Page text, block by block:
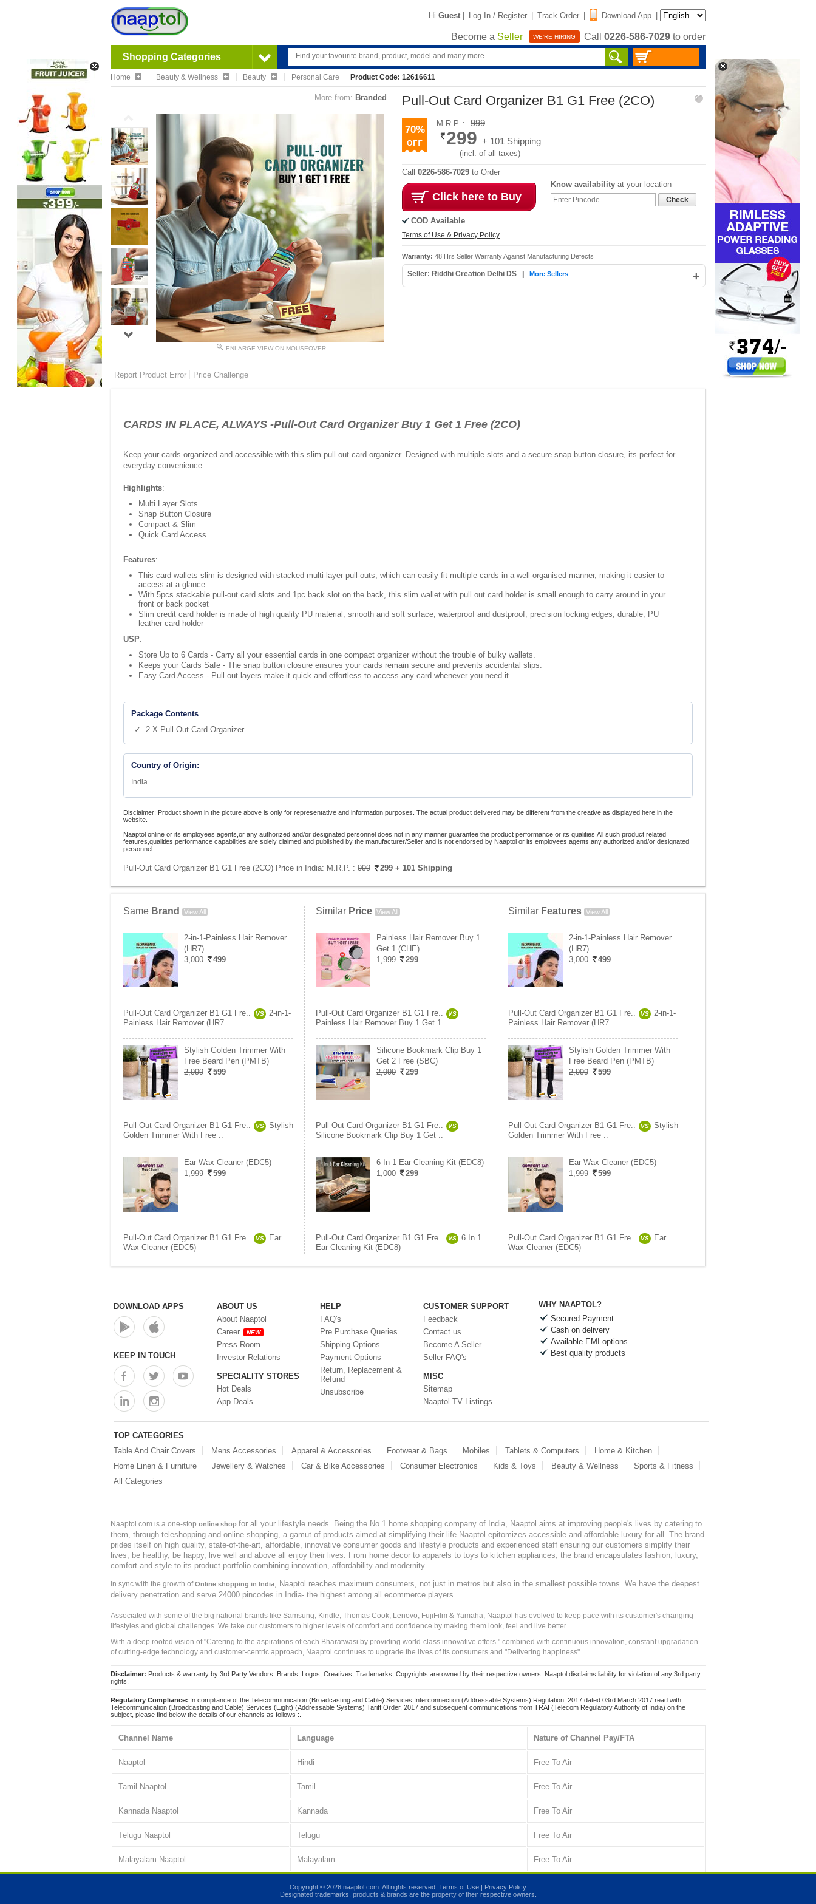
Hi Guest | Log In / Register | Track Order | Download App |
Become a Seller WE'RE HIRING Call 0226-586-7029 to order
Shopping Categories
Home Beauty & Wellness Beauty Personal Care Product Code: 12616611
More from: Branded
ENLARGE VIEW ON MOUSEOVER
Pull-Out Card Organizer B1 G1 Free (2CO)
70%
M.R.P. : 999
299 + 101 Shipping
(incl. of all taxes)
Call 0226-586-7029 to Order
Click here to Buy
COD Available
Terms of Use & Privacy Policy
Know availability at your location
Check
Warranty: 48 Hrs Seller Warranty Against Manufacturing Defects
Seller: Riddhi Creation Delhi DS +
More Sellers
Report Product Error Price Challenge
CARDS IN PLACE, ALWAYS -Pull-Out Card Organizer Buy 1 Get 1 Free (2CO)
Keep your cards organized and accessible with this slim pull out card organizer. Designed with multiple slots and a secure snap button closure, its perfect for
everyday convenience.
Highlights:
Multi Layer Slots
Snap Button Closure
Compact & Slim
Quick Card Access
Features:
This card wallets slim is designed with stacked multi-layer pull-outs, which can easily fit multiple cards in a well-organised manner, making it easier to
access at a glance.
With 5pcs stackable pull-out card slots and 1pc back slot on the back, this slim wallet with pull out card holder is small enough to carry around in your
front or back pocket
Slim credit card holder is made of high quality PU material, smooth and soft surface, waterproof and dustproof, precision locking edges, durable, PU
leather card holder
USP:
Store Up to 6 Cards - Carry all your essential cards in one compact organizer without the trouble of bulky wallets.
Keeps your Cards Safe - The snap button closure ensures your cards remain secure and prevents accidental slips.
Easy Card Access - Pull out layers make it quick and effortless to access any card whenever you need it.
Package Contents
✓ 2 X Pull-Out Card Organizer
Country of Origin:
India
Disclaimer: Product shown in the picture above is only for representative and information purposes. The actual product delivered may be different from the creative as displayed here in the
website.
Naaptol online or its employees,agents,or any authorized and/or designated personnel does not in any manner guarantee the product performance or its qualities.All such product related
features,qualities,performance capabilities are solely claimed and published by the manufacturer/Seller and is not endorsed by Naaptol or its employees,agents,any authorized and/or designated
personnel.
Pull-Out Card Organizer B1 G1 Free (2CO) Price in India: M.R.P. : 999 299 + 101 Shipping
Same Brand View All
2-in-1-Painless Hair Remover
(HR7)
3,000
499
Pull-Out Card Organizer B1 G1 Fre.. VS
2-in-1-
Painless Hair Remover (HR7..
Stylish Golden Trimmer With
Free Beard Pen (PMTB)
2,999
599
Pull-Out Card Organizer B1 G1 Fre.. VS
Stylish
Golden Trimmer With Free ..
Ear Wax Cleaner (EDC5)
1,999
599
Pull-Out Card Organizer B1 G1 Fre.. VS
Ear
Wax Cleaner (EDC5)
Similar Price View All
Painless Hair Remover Buy 1
Get 1 (CHE)
1,999
299
Pull-Out Card Organizer B1 G1 Fre.. VS
Painless Hair Remover Buy 1 Get 1..
Silicone Bookmark Clip Buy 1
Get 2 Free (SBC)
2,999
299
Pull-Out Card Organizer B1 G1 Fre.. VS
Silicone Bookmark Clip Buy 1 Get ..
6 In 1 Ear Cleaning Kit (EDC8)
1,000
299
Pull-Out Card Organizer B1 G1 Fre.. VS
6 In 1
Ear Cleaning Kit (EDC8)
Similar Features View All
2-in-1-Painless Hair Remover
(HR7)
3,000
499
Pull-Out Card Organizer B1 G1 Fre.. VS
2-in-1-
Painless Hair Remover (HR7..
Stylish Golden Trimmer With
Free Beard Pen (PMTB)
2,999
599
Pull-Out Card Organizer B1 G1 Fre.. VS
Stylish
Golden Trimmer With Free ..
Ear Wax Cleaner (EDC5)
1,999
599
Pull-Out Card Organizer B1 G1 Fre.. VS
Ear
Wax Cleaner (EDC5)
DOWNLOAD APPS
KEEP IN TOUCH
ABOUT US
About Naaptol
Career
NEW
Press Room
Investor Relations
SPECIALITY STORES
Hot Deals
App Deals
HELP
FAQ's
Pre Purchase Queries
Shipping Options
Payment Options
Return, Replacement &
Refund
Unsubscribe
CUSTOMER SUPPORT
Feedback
Contact us
Become A Seller
Seller FAQ's
MISC
Sitemap
Naaptol TV Listings
WHY NAAPTOL?
Secured Payment
Cash on delivery
Available EMI options
Best quality products
TOP CATEGORIES
Table And Chair Covers
Mens Accessories Apparel & Accessories Footwear & Bags Mobiles Tablets & Computers
Home & Kitchen
Home Linen & Furniture
Jewellery & Watches Car & Bike Accessories Consumer Electronics Kids & Toys Beauty & Wellness
Sports & Fitness
All Categories
Naaptol.com is a one-stop online shop for all your lifestyle needs. Being the No.1 home shopping company of India, Naaptol aims at improving people's lives by catering to
them, through teleshopping and online shopping, a gamut of products aimed at simplifying their life.Naaptol epitomizes accessible and affordable luxury for all. The brand
prides itself on high quality, state-of-the-art, affordable, innovative consumer goods and lifestyle products and experienced staff ensuring our customers simplify their
lives, be healthy, be happy, live well and above all enjoy their lives. From home decor to apparels to toys to kitchen appliances, the brand encapsulates fashion, luxury,
comfort and style to its product portfolio combining innovation, affordability and modernity.
In sync with the growth ofOnline shopping in India, Naaptol reaches maximum consumers, not just in metros but also in the smallest possible towns. We have the deepest
delivery penetration and serve 24000 pincodes in India- the highest among all ecommerce players.
Associated with some of the big national brands like Samsung, Kindle, Thomas Cook, Lenovo, FujiFilm & Yamaha, Naaptol has evolved to keep pace with its customer's changing
lifestyles and global challenges. We take our customers to higher levels of comfort and confidence by making them look, feel and live better.
With a deep rooted vision of "Catering to the aspirations of each Bharatwasi by providing world-class innovative offers " combined with continuous innovation, constant upgradation
of cutting-edge technology and customer-centric approach, Naaptol continues to upgrade the lives of its consumers and "Delivering happiness".
Disclaimer: Products & warranty by 3rd Party Vendors. Brands, Logos, Creatives, Trademarks, Copyrights are owned by their respective owners. Naaptol disclaims liability for violation of any 3rd party
rights.
Regulatory Compliance: In compliance of the Telecommunication (Broadcasting and Cable) Services Interconnection (Addressable Systems) Regulation, 2017 dated 03rd March 2017 read with
Telecommunication (Broadcasting and Cable) Services (Eight) (Addressable Systems) Tariff Order, 2017 and subsequent communications from TRAI (Telecom Regulatory Authority of India) on the
subject, please find below the details of our channels as follows :.
Channel Name Language Nature of Channel Pay/FTA
Naaptol Hindi Free To Air
Tamil Naaptol Tamil Free To Air
Kannada Naaptol Kannada Free To Air
Telugu Naaptol Telugu Free To Air
Malayalam Naaptol Malayalam Free To Air
Copyright © 2026 naaptol.com. All rights reserved. Terms of Use | Privacy Policy
Designated trademarks, products & brands are the property of their respective owners.